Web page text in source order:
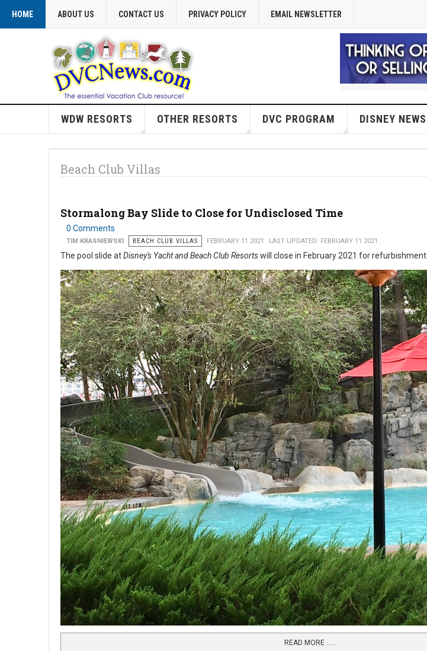
HOME ABOUT US CONTACT US PRIVACY POLICY EMAIL NEWSLETTER
WDW RESORTS OTHER RESORTS DVC PROGRAM DISNEY NEWS
Beach Club Villas
Stormalong Bay Slide to Close for Undisclosed Time
0 Comments
TIM KRASNIEWSKI BEACH CLUB VILLAS FEBRUARY 11 2021 LAST UPDATED: FEBRUARY 11 2021
The pool slide atDisney's Yacht and Beach Club Resortswill close in February 2021 for refurbishment.
READ MORE …...